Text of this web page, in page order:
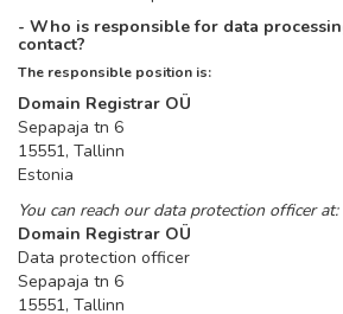
- Who is responsible for data
contact?
The responsible position is:
Domain Registrar OÜ
Sepapaja tn 6
15551, Tallinn
Estonia
You can reach our data protection officer at:
Domain Registrar OÜ
Data protection officer
Sepapaja tn 6
15551, Tallinn